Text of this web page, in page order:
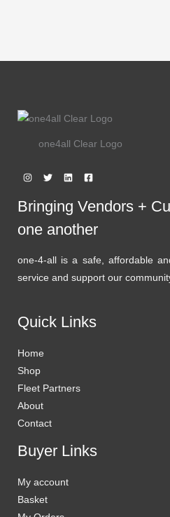
one4all Clear Logo
Bringing Vendors +
one another
one-4-all is a safe, affordable
service and support our
Quick Links
Home
Shop
Fleet Partners
About
Contact
Buyer Links
My account
Basket